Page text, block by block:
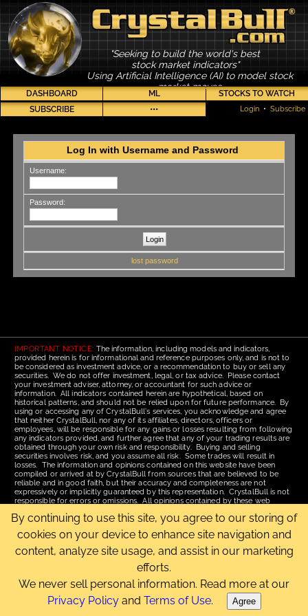
"Seeking to build the world's best
stock market indicators"
Using Artificial Intelligence (AI) to model stock
market moves
DASHBOARD ML
STOCKS TO WATCH
SUBSCRIBE
••• Login • Subscribe
Log In with Username and Password
Username:
Password:
lost password
IMPORTANT NOTICE: The information, including models and indicators,
provided herein is for informational and reference purposes only, and is not to
be considered as investment advice, or a recommendation to buy or sell any
securities. We do not offer investment, legal, or tax advice. Please contact
your investment adviser, attorney, or accountant for such advice or
information. All indicators contained herein are hypothetical, based on
historical patterns, and should not be relied upon for future performance. By
using or accessing any of CrystalBull's services, you acknowledge and agree
that neither CrystalBull, nor any of its affiliates, directors, officers or
employees, will be responsible for any gains or losses resulting from following
any indicators provided, and further agree that any of your trading results are
obtained through your own risk and responsibility. Buying and selling
securities involves risk, and you assume all risk. Some trades will result in
losses. The information and opinions contained on this website have been
compiled or arrived at by CrystalBull from sources that are believed to be
reliable and in good faith, but their accuracy and completeness are not
expressively or implicitly guaranteed by this representation. CrystalBull is not
responsible for errors or omissions. All opinions contained by these web
assistance of recipients, but is not to be relied upon as authoritative and is not
to be substituted for the exercise of one's own judgment. Read our
Usefor more complete disclosures and terms of use of this site.
Email Us |Terms of Use
Copyright © 2006-2026 CrystalBull.com All rights reserved.
By continuing to use this site, you agree to our storing of
cookies on your device to enhance site navigation and
content, analyze site usage, and assist in our marketing
efforts.
We never sell personal information. Read more at our
Privacy Policyand Terms of Use. Agree